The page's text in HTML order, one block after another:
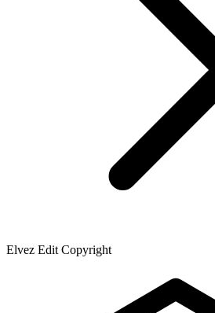
Elvez Edit Copyright